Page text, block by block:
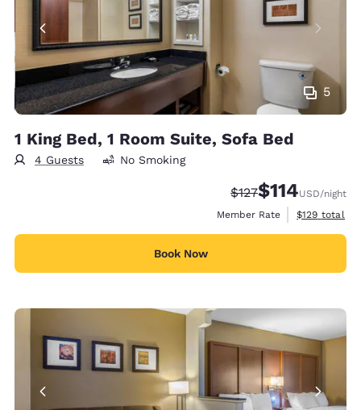
5
1 King Bed, 1 Room Suite, Sofa Bed
4 Guests No Smoking
Strikethrough Rate:
$127Discounted
$114USD/night
Member Rate
View
$129 total
Book Now